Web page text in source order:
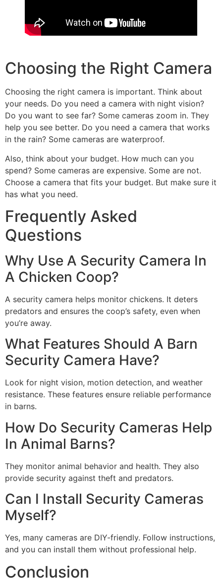
Choosing the Right Camera
Choosing the right camera is important. Think about
your needs. Do you need a camera with night vision?
Do you want to see far? Some cameras zoom in. They
help you see better. Do you need a camera that works
in the rain? Some cameras are waterproof.
Also, think about your budget. How much can you
spend? Some cameras are expensive. Some are not.
Choose a camera that fits your budget. But make sure it
has what you need.
Frequently Asked
Questions
Why Use A Security Camera In
A Chicken Coop?
A security camera helps monitor chickens. It deters
predators and ensures the coop’s safety, even when
you’re away.
What Features Should A Barn
Security Camera Have?
Look for night vision, motion detection, and weather
resistance. These features ensure reliable performance
in barns.
How Do Security Cameras Help
In Animal Barns?
They monitor animal behavior and health. They also
provide security against theft and predators.
Can I Install Security Cameras
Myself?
Yes, many cameras are DIY-friendly. Follow instructions,
and you can install them without professional help.
Conclusion